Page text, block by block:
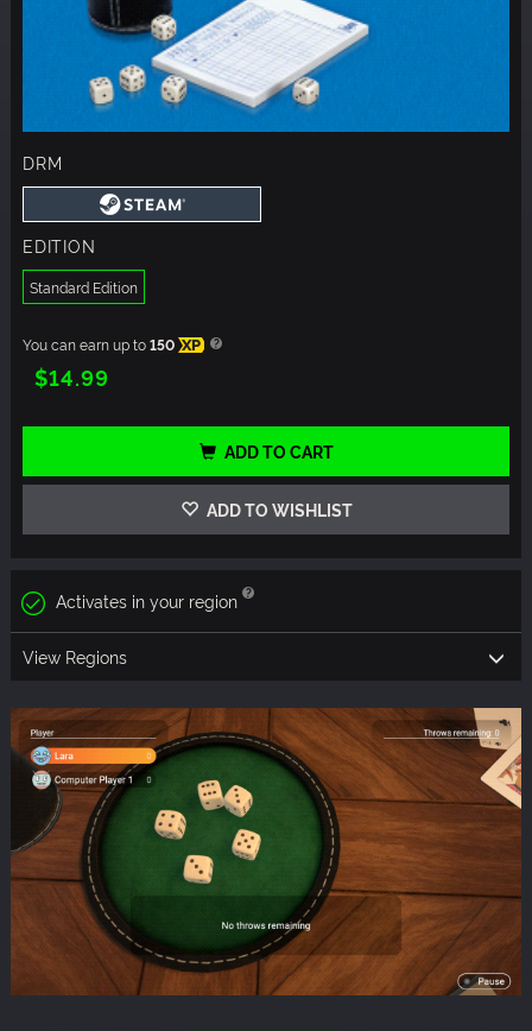
DRM
EDITION
Standard Edition
You can earn up to150 XP
$14.99
ADD TO CART
ADD TO WISHLIST
Activates in your region
View Regions